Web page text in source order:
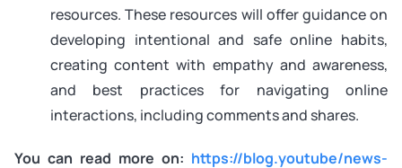
resources. These resources will offer guidance on
developing intentional and safe online habits,
creating content with empathy and awareness,
and best practices for navigating online
interactions, including comments and shares.
You can read more on: https://blog.youtube/news-